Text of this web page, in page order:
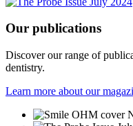
Our publications
Discover our range of
dentistry.
Learn more about our